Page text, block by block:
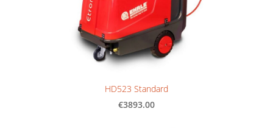
HD523 Standard
€3893.00